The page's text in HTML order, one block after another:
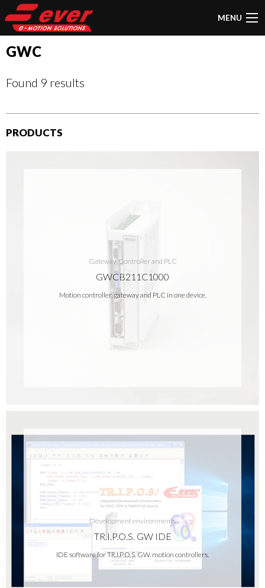
MENU
GWC
Found 9 results
PRODUCTS
Gateway, Controller and PLC
GWCB211C1000
Motion controller, gateway and PLC in one device.
Development environments
TR.I.P.O.S. GW IDE
IDE software for TR.I.P.O.S. GW. motion controllers.